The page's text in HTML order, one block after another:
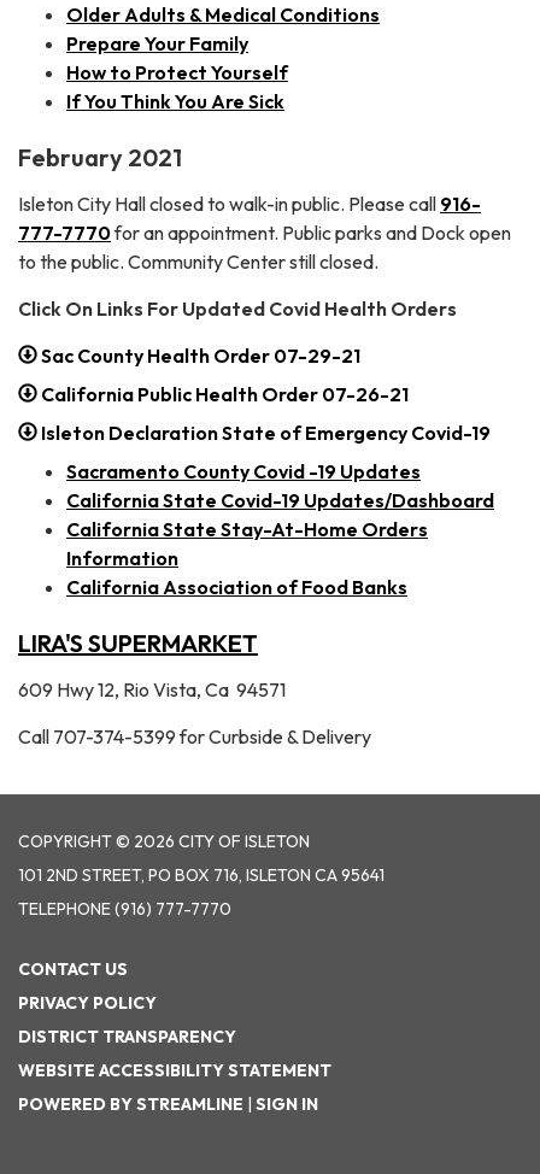
Older Adults & Medical Conditions
Prepare Your Family
How to Protect Yourself
If You Think You Are Sick
February 2021
Isleton City Hall closed to walk-in public. Please call 916-
777-7770for an appointment. Public parks and Dock open
to the public. Community Center still closed.
Click On Links For Updated Covid Health Orders
Sac County Health Order 07-29-21
California Public Health Order 07-26-21
Isleton Declaration State of Emergency Covid-19
Sacramento County Covid -19 Updates
California State Covid-19 Updates/Dashboard
California State Stay-At-Home Orders
Information
California Association of Food Banks
LIRA'S SUPERMARKET
609 Hwy 12, Rio Vista, Ca 94571
Call 707-374-5399 for Curbside & Delivery
COPYRIGHT © 2026 CITY OF ISLETON
101 2ND STREET, PO BOX 716, ISLETON CA 95641
TELEPHONE(916) 777-7770
CONTACT US
PRIVACY POLICY
DISTRICT TRANSPARENCY
WEBSITE ACCESSIBILITY STATEMENT
POWERED BY STREAMLINE
SIGN IN